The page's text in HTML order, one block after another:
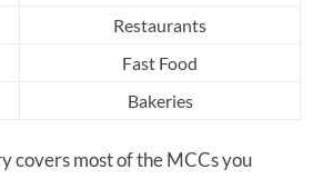
Restaurants
Fast Food
Bakeries
covers most of the MCCs you